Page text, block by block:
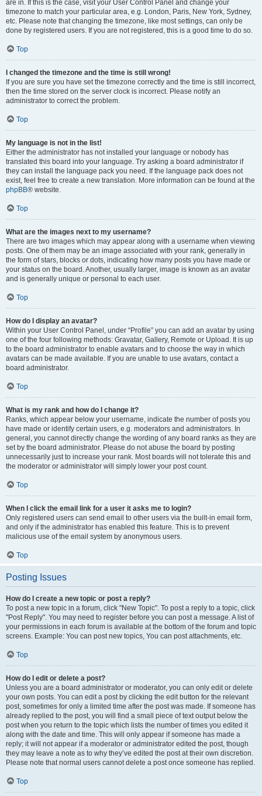
are in. If this is the case, visit your User Control Panel and change your
timezone to match your particular area, e.g. London, Paris, New York, Sydney,
etc. Please note that changing the timezone, like most settings, can only be
done by registered users. If you are not registered, this is a good time to do so.
Top
I changed the timezone and the time is still wrong!
If you are sure you have set the timezone correctly and the time is still incorrect,
then the time stored on the server clock is incorrect. Please notify an
administrator to correct the problem.
Top
My language is not in the list!
Either the administrator has not installed your language or nobody has
translated this board into your language. Try asking a board administrator if
they can install the language pack you need. If the language pack does not
exist, feel free to create a new translation. More information can be found at the
phpBB® website.
Top
What are the images next to my username?
There are two images which may appear along with a username when viewing
posts. One of them may be an image associated with your rank, generally in
the form of stars, blocks or dots, indicating how many posts you have made or
your status on the board. Another, usually larger, image is known as an avatar
and is generally unique or personal to each user.
Top
How do I display an avatar?
Within your User Control Panel, under “Profile” you can add an avatar by using
one of the four following methods: Gravatar, Gallery, Remote or Upload. It is up
to the board administrator to enable avatars and to choose the way in which
avatars can be made available. If you are unable to use avatars, contact a
board administrator.
Top
What is my rank and how do I change it?
Ranks, which appear below your username, indicate the number of posts you
have made or identify certain users, e.g. moderators and administrators. In
general, you cannot directly change the wording of any board ranks as they are
set by the board administrator. Please do not abuse the board by posting
unnecessarily just to increase your rank. Most boards will not tolerate this and
the moderator or administrator will simply lower your post count.
Top
When I click the email link for a user it asks me to login?
Only registered users can send email to other users via the built-in email form,
and only if the administrator has enabled this feature. This is to prevent
malicious use of the email system by anonymous users.
Top
Posting Issues
How do I create a new topic or post a reply?
To post a new topic in a forum, click "New Topic". To post a reply to a topic, click
"Post Reply". You may need to register before you can post a message. A list of
your permissions in each forum is available at the bottom of the forum and topic
screens. Example: You can post new topics, You can post attachments, etc.
Top
How do I edit or delete a post?
Unless you are a board administrator or moderator, you can only edit or delete
your own posts. You can edit a post by clicking the edit button for the relevant
post, sometimes for only a limited time after the post was made. If someone has
already replied to the post, you will find a small piece of text output below the
post when you return to the topic which lists the number of times you edited it
along with the date and time. This will only appear if someone has made a
reply; it will not appear if a moderator or administrator edited the post, though
they may leave a note as to why they’ve edited the post at their own discretion.
Please note that normal users cannot delete a post once someone has replied.
Top